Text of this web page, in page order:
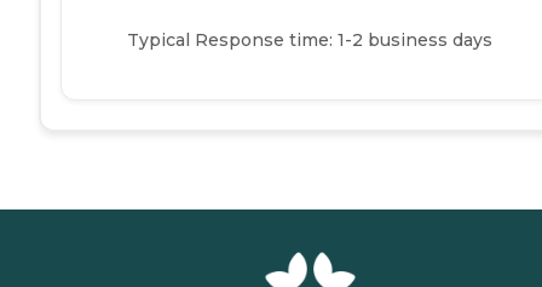
Typical Response time: 1-2 business days